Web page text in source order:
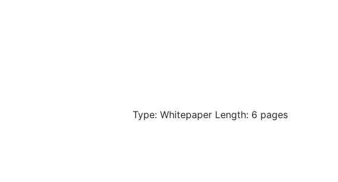
Type: Whitepaper Length: 6 pages